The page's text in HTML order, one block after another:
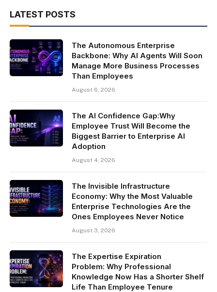
LATEST POSTS
The Autonomous Enterprise
Backbone: Why AI Agents Will Soon
Manage More Business Processes
Than Employees
August 6, 2026
The AI Confidence Gap:Why
Employee Trust Will Become the
Biggest Barrier to Enterprise AI
Adoption
August 4, 2026
The Invisible Infrastructure
Economy: Why the Most Valuable
Enterprise Technologies Are the
Ones Employees Never Notice
August 3, 2026
The Expertise Expiration
Problem: Why Professional
Knowledge Now Has a Shorter Shelf
Life Than Employee Tenure